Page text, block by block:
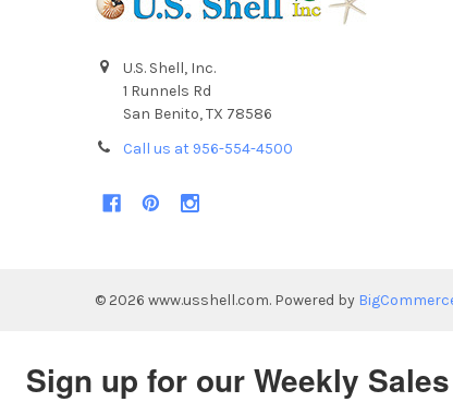
U.S. Shell, Inc.
1 Runnels Rd
San Benito, TX 78586
Call us at 956-554-4500
© 2026 www.usshell.com. Powered by
Sign up for our Weekly